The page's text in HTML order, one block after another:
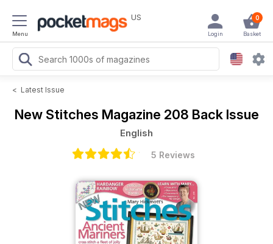
Menu
US 0
Basket
Login
< Latest Issue
New Stitches Magazine 208 Back Issue
English
5 Reviews